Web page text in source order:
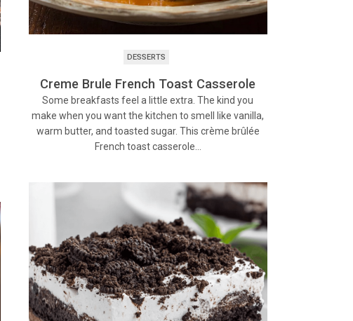
DESSERTS
Creme Brule French Toast Casserole
Some breakfasts feel a little extra. The kind you
make when you want the kitchen to smell like vanilla,
warm butter, and toasted sugar. This crème brûlée
French toast casserole…